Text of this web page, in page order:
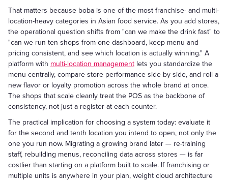
That matters because boba is one of the most franchise- and multi-
location-heavy categories in Asian food service. As you add stores,
the operational question shifts from "can we make the drink fast" to
"can we run ten shops from one dashboard, keep menu and
pricing consistent, and see which location is actually winning." A
platform with multi-location management lets you standardize the
menu centrally, compare store performance side by side, and roll a
new flavor or loyalty promotion across the whole brand at once.
The shops that scale cleanly treat the POS as the backbone of
consistency, not just a register at each counter.
The practical implication for choosing a system today: evaluate it
for the second and tenth location you intend to open, not only the
one you run now. Migrating a growing brand later — re-training
staff, rebuilding menus, reconciling data across stores — is far
costlier than starting on a platform built to scale. If franchising or
multiple units is anywhere in your plan, weight cloud architecture